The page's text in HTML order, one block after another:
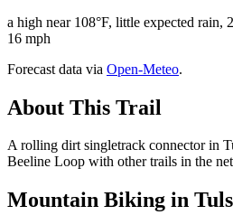
a high near 108°F, little expected rain,
16 mph
Forecast data via Open-Meteo.
About This Trail
A rolling dirt singletrack connector in
Beeline Loop with other trails in the
Mountain Biking in